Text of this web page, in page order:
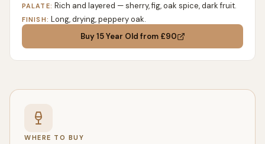
PALATE: Rich and layered — sherry, fig, oak spice, dark fruit.
FINISH: Long, drying, peppery oak.
Buy15 Year Old from £90
WHERE TO BUY